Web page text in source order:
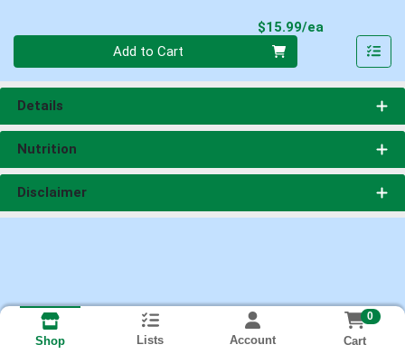
$15.99/ea
Add to Cart
Details
Nutrition
Disclaimer
Shop Lists Account
0
Cart